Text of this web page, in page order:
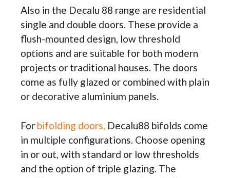
Also in the Decalu 88 range are residential
single and double doors. These provide a
flush-mounted design, low threshold
options and are suitable for both modern
projects or traditional houses. The doors
come as fully glazed or combined with plain
or decorative aluminium panels.
For bifolding doors, Decalu88 bifolds come
in multiple configurations. Choose opening
in or out, with standard or low thresholds
and the option of triple glazing. The